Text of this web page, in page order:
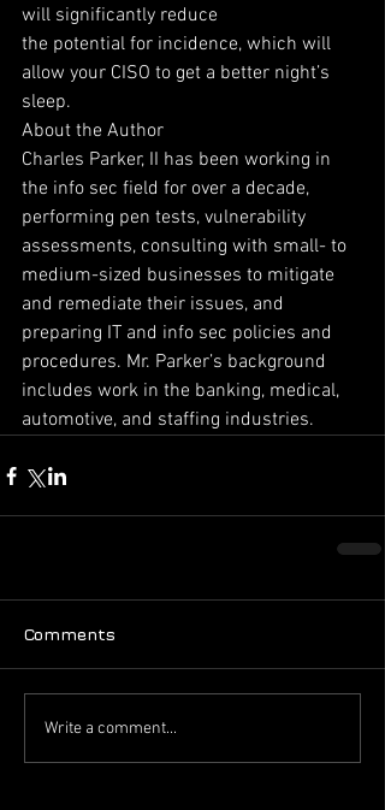
will significantly reduce
the potential for incidence, which will
allow your CISO to get a better night’s
sleep.
About the Author
Charles Parker, II has been working in
the info sec field for over a decade,
performing pen tests, vulnerability
assessments, consulting with small- to
medium-sized businesses to mitigate
and remediate their issues, and
preparing IT and info sec policies and
procedures. Mr. Parker’s background
includes work in the banking, medical,
automotive, and staffing industries.
Comments
Write a comment...